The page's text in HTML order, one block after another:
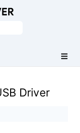
Driver